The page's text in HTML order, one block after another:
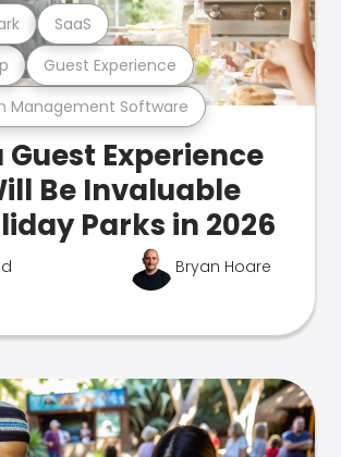
Management Software
Guest Experience
SaaS
Guest Experience
Be Invaluable
Parks in 2026
Bryan Hoare